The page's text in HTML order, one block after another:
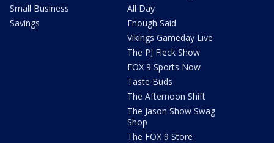
Small Business
Savings
All Day
Enough Said
Vikings Gameday Live
The PJ Fleck Show
FOX 9 Sports Now
Taste Buds
The Afternoon Shift
The Jason Show Swag
Shop
The FOX 9 Store